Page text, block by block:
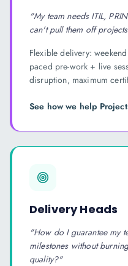
"My team needs ITIL,
can't pull them off
Flexible delivery:
paced pre-work + live
disruption, maximum
See how we help Project
Delivery Heads
"How do I guarantee my
milestones without
quality?"